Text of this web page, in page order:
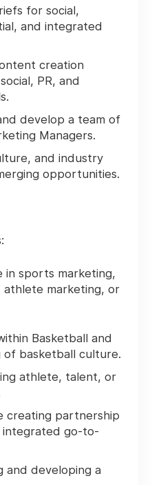
for social,
and integrated
creation
PR, and
develop a team of
Managers.
and industry
opportunities.
in sports marketing,
marketing, or
Basketball and
basketball culture.
athlete, talent, or
creating partnership
integrated go-to-
and developing a